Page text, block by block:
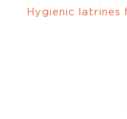
Hygienic latrines